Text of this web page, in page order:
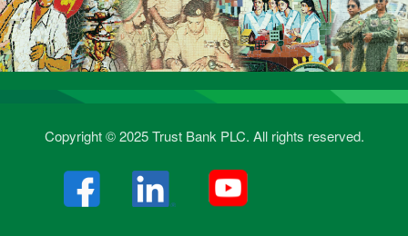
Copyright © 2025 Trust Bank PLC. All rights reserved.